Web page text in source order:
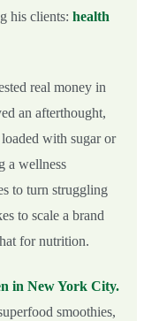
his clients: health
real money in
an afterthought,
with sugar or
a wellness
to turn struggling
to scale a brand
for nutrition.
in New York City.
smoothies,